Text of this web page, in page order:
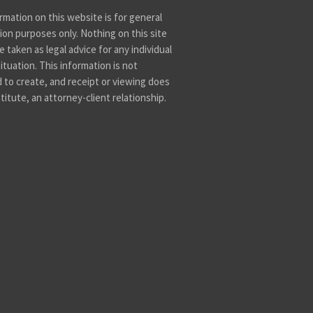
on this website is for general
purposes only. Nothing on this site
taken as legal advice for any individual
This information is not
to create, and receipt or viewing does
an attorney-client relationship.